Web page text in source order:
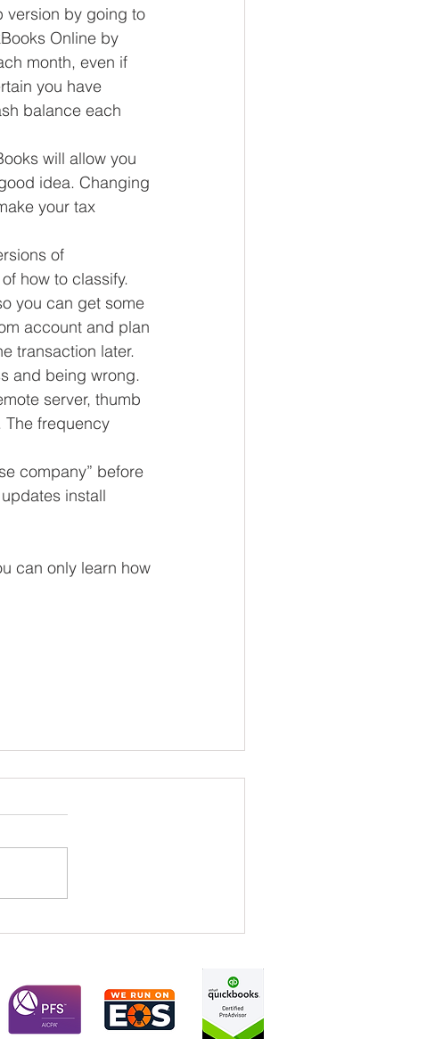
version by going to
Online by
month, even if
you have
balance each
will allow you
idea. Changing
your tax
of
how to classify.
you can get some
account and plan
transaction later.
and being wrong.
server, thumb
The frequency
company” before
install
can only learn how